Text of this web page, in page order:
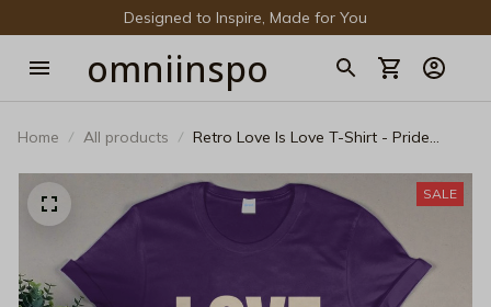
Designed to Inspire, Made for You
omniinspo
Home All products
Retro Love Is Love T-Shirt - Pride
SALE